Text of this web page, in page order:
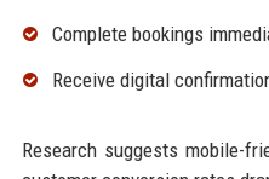
Complete bookings
Receive digital
Research suggests mobile-